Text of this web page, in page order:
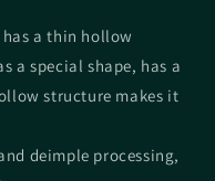
a thin hollow
a special shape, has a
structure makes it
deimple processing,